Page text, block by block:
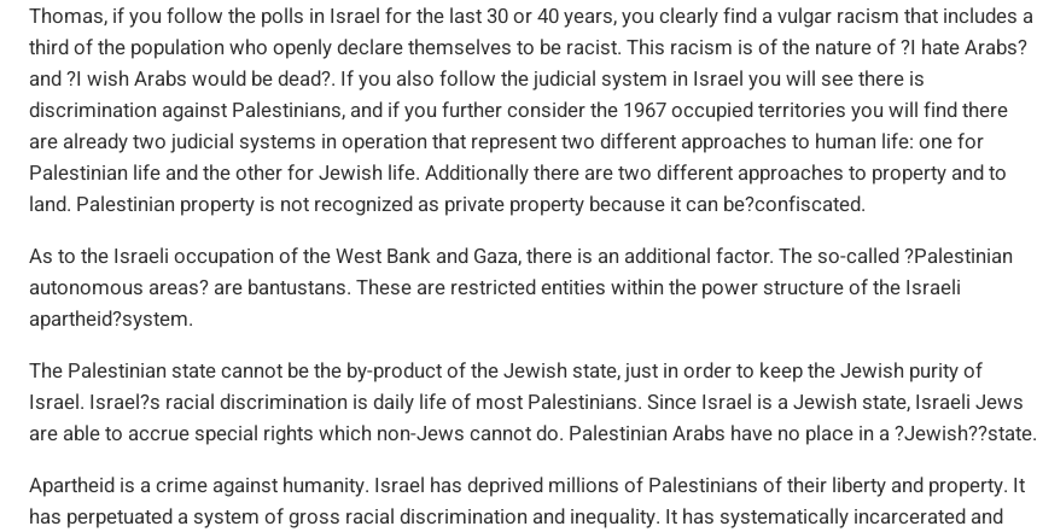
Thomas, if you follow the polls in Israel for the last 30 or 40 years, you clearly find a vulgar racism that includes a
third of the population who openly declare themselves to be racist. This racism is of the nature of ?I hate Arabs?
and ?I wish Arabs would be dead?. If you also follow the judicial system in Israel you will see there is
discrimination against Palestinians, and if you further consider the 1967 occupied territories you will find there
are already two judicial systems in operation that represent two different approaches to human life: one for
Palestinian life and the other for Jewish life. Additionally there are two different approaches to property and to
land. Palestinian property is not recognized as private property because it can be?confiscated.
As to the Israeli occupation of the West Bank and Gaza, there is an additional factor. The so-called ?Palestinian
autonomous areas? are bantustans. These are restricted entities within the power structure of the Israeli
apartheid?system.
The Palestinian state cannot be the by-product of the Jewish state, just in order to keep the Jewish purity of
Israel. Israel?s racial discrimination is daily life of most Palestinians. Since Israel is a Jewish state, Israeli Jews
are able to accrue special rights which non-Jews cannot do. Palestinian Arabs have no place in a ?Jewish??state.
Apartheid is a crime against humanity. Israel has deprived millions of Palestinians of their liberty and property. It
has perpetuated a system of gross racial discrimination and inequality. It has systematically incarcerated and